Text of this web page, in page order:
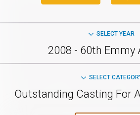
SELECT YEAR
2008 - 60th Emmy
SELECT
Outstanding Casting For